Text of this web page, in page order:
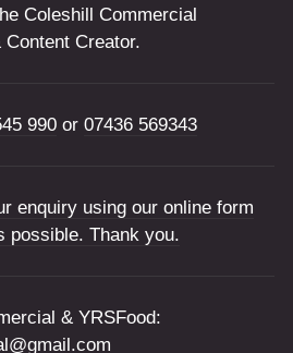
Coleshill Commercial
Content Creator.
990 or 07436 569343
enquiry using our online form
possible. Thank you.
& YRSFood: